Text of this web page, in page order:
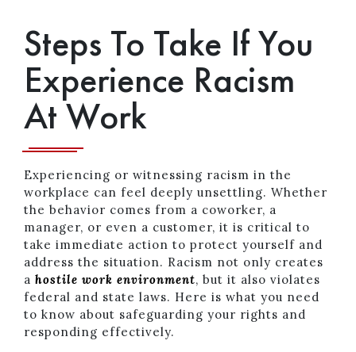
Steps To Take If You
Experience Racism
At Work
Experiencing or witnessing racism in the
workplace can feel deeply unsettling. Whether
the behavior comes from a coworker, a
manager, or even a customer, it is critical to
take immediate action to protect yourself and
address the situation. Racism not only creates
a hostile work environment, but it also violates
federal and state laws. Here is what you need
to know about safeguarding your rights and
responding effectively.